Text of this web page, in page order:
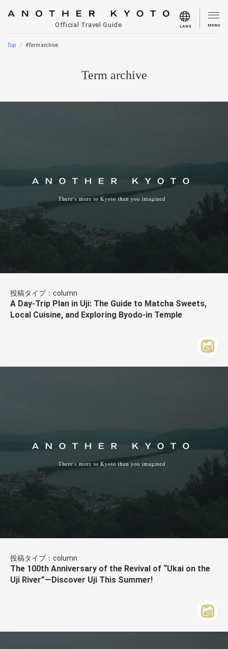
Official Travel Guide LANG MENU
Top #Term archive
Term archive
投稿タイプ：column
A Day-Trip Plan in Uji: The Guide to Matcha Sweets,
Local Cuisine, and Exploring Byodo-in Temple
投稿タイプ：column
The 100th Anniversary of the Revival of “Ukai on the
Uji River”—Discover Uji This Summer!